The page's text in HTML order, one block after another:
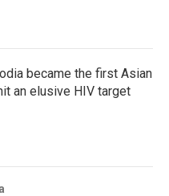
became the first Asian
an elusive HIV target